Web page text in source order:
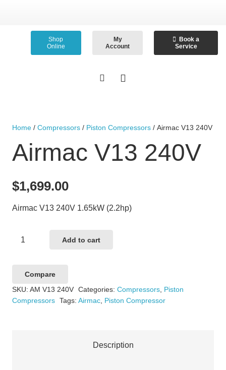
Shop
Online
My
Account
Book a
Service
Home / Compressors / Piston Compressors / Airmac V13 240V
Airmac V13 240V
$1,699.00
Airmac V13 240V 1.65kW (2.2hp)
quantity
Add to cart
Compare
SKU: AM V13 240V Categories: Compressors, Piston
Compressors Tags: Airmac, Piston Compressor
Description